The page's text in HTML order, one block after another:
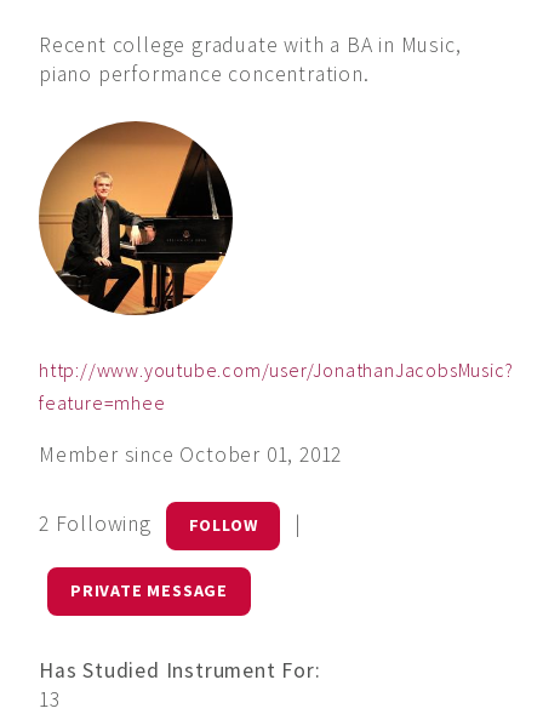
Recent college graduate with a BA in Music,
piano performance concentration.
http://www.youtube.com/user/JonathanJacobsMusic?
feature=mhee
Member since October 01, 2012
2 Following FOLLOW |
PRIVATE MESSAGE
Has Studied Instrument For:
13